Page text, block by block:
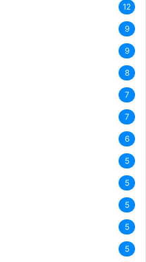
12
9
9
8
7
7
6
5
5
5
5
5